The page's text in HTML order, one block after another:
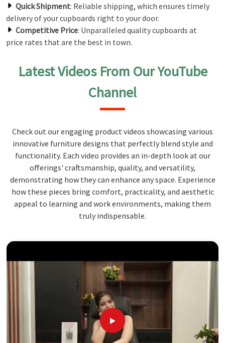
Quick Shipment: Reliable shipping, which ensures timely
delivery of your cupboards right to your door.
Competitive Price: Unparalleled quality cupboards at
price rates that are the best in town.
Latest Videos From Our YouTube
Channel
Check out our engaging product videos showcasing various
innovative furniture designs that perfectly blend style and
functionality. Each video provides an in-depth look at our
offerings' craftsmanship, quality, and versatility,
demonstrating how they can enhance any space. Experience
how these pieces bring comfort, practicality, and aesthetic
appeal to learning and work environments, making them
truly indispensable.